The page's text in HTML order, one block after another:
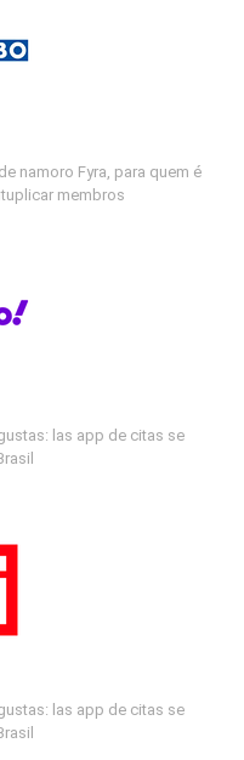
namoro Fyra, para quem é
membros
las app de citas se
las app de citas se